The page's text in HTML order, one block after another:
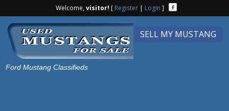
Welcome,visitor! [ Register| Login ]
SELL MY MUSTANG
Ford Mustang Classifieds